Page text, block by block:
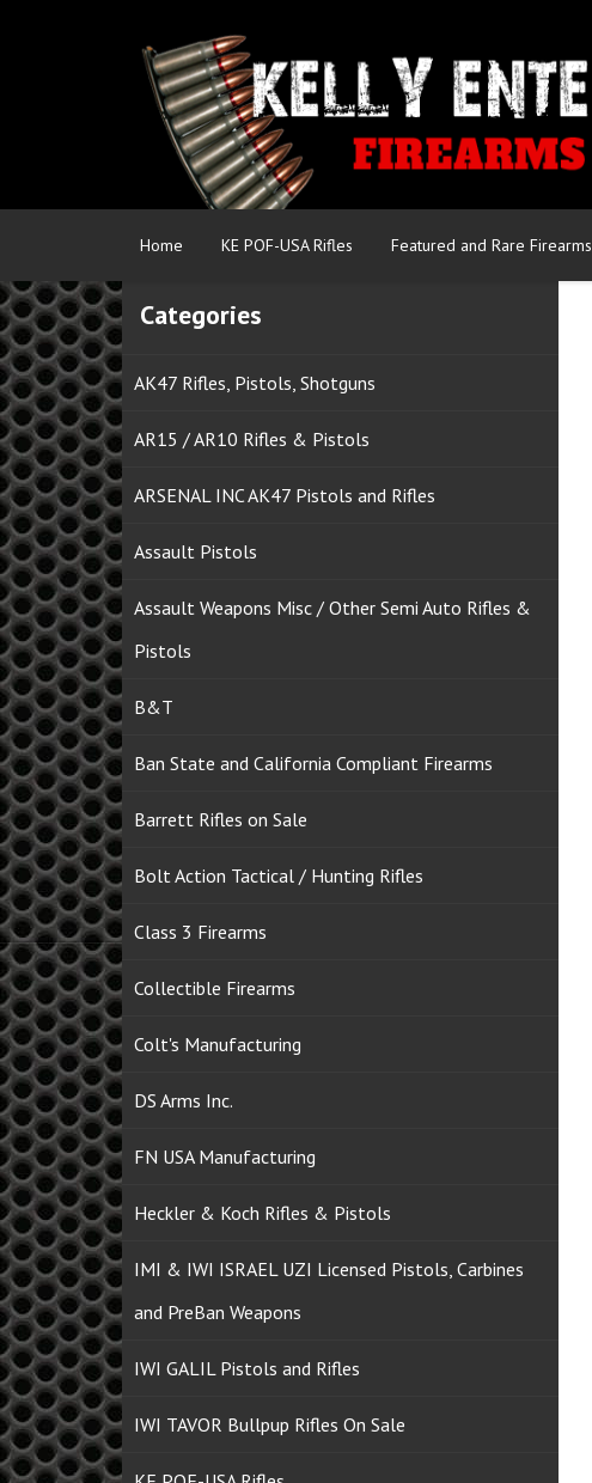
Home KE POF-USA Rifles Featured and Rare Firearms
Categories
AK47 Rifles, Pistols, Shotguns
AR15 / AR10 Rifles & Pistols
ARSENAL INC AK47 Pistols and Rifles
Assault Pistols
Assault Weapons Misc / Other Semi Auto Rifles &
Pistols
B&T
Ban State and California Compliant Firearms
Barrett Rifles on Sale
Bolt Action Tactical / Hunting Rifles
Class 3 Firearms
Collectible Firearms
Colt's Manufacturing
DS Arms Inc.
FN USA Manufacturing
Heckler & Koch Rifles & Pistols
IMI & IWI ISRAEL UZI Licensed Pistols, Carbines
and PreBan Weapons
IWI GALIL Pistols and Rifles
IWI TAVOR Bullpup Rifles On Sale